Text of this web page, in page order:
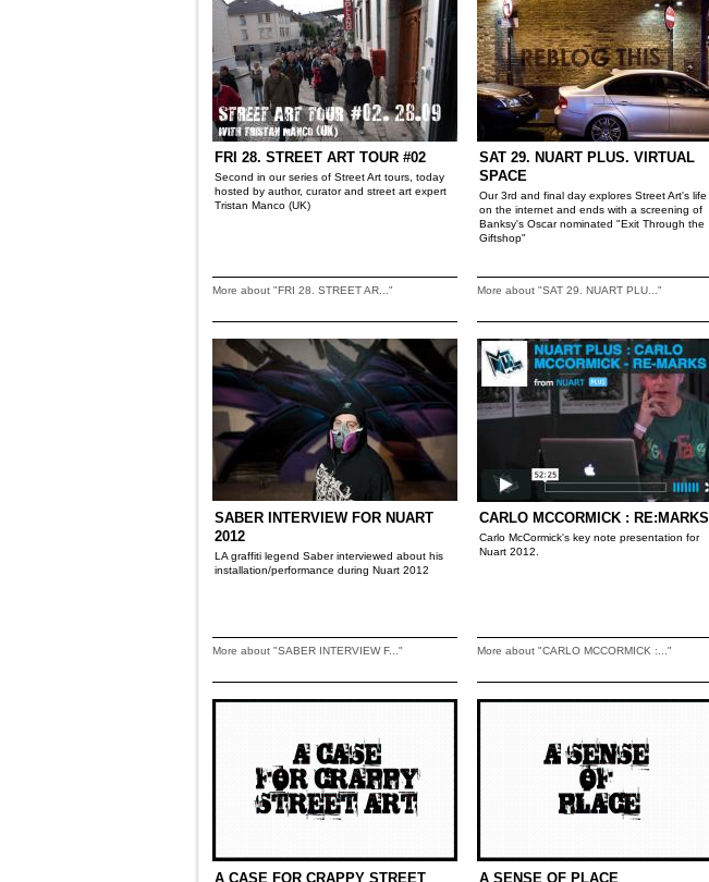
FRI 28. STREET ART TOUR #02
Second in our series of Street Art tours, today
hosted by author, curator and street art expert
Tristan Manco (UK)
More about "FRI 28. STREET AR..."
SAT 29. NUART PLUS. VIRTUAL
SPACE
Our 3rd and final day explores Street Art's life
on the internet and ends with a screening of
Banksy's Oscar nominated "Exit Through the
Giftshop"
More about "SAT 29. NUART PLU..."
SABER INTERVIEW FOR NUART
2012
LA graffiti legend Saber interviewed about his
installation/performance during Nuart 2012
More about "SABER INTERVIEW F..."
CARLO MCCORMICK : RE:MARKS
Carlo McCormick's key note presentation for
Nuart 2012.
More about "CARLO MCCORMICK :..."
A CASE FOR CRAPPY STREET A SENSE OF PLACE